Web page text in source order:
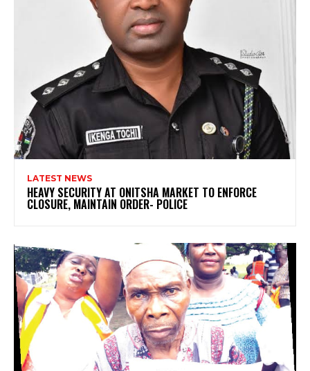
LATEST NEWS
HEAVY SECURITY AT ONITSHA MARKET TO ENFORCE
CLOSURE, MAINTAIN ORDER- POLICE